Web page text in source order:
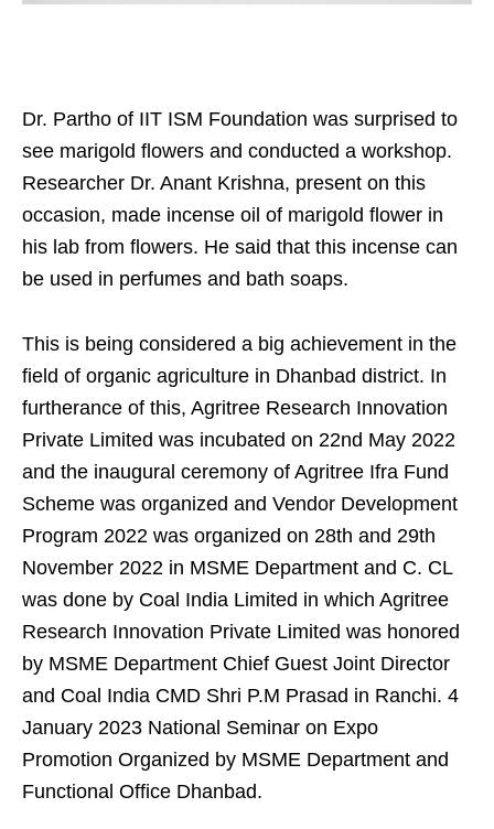
Dr. Partho of IIT ISM Foundation was surprised to
see marigold flowers and conducted a workshop.
Researcher Dr. Anant Krishna, present on this
occasion, made incense oil of marigold flower in
his lab from flowers. He said that this incense can
be used in perfumes and bath soaps.
This is being considered a big achievement in the
field of organic agriculture in Dhanbad district. In
furtherance of this, Agritree Research Innovation
Private Limited was incubated on 22nd May 2022
and the inaugural ceremony of Agritree Ifra Fund
Scheme was organized and Vendor Development
Program 2022 was organized on 28th and 29th
November 2022 in MSME Department and C. CL
was done by Coal India Limited in which Agritree
Research Innovation Private Limited was honored
by MSME Department Chief Guest Joint Director
and Coal India CMD Shri P.M Prasad in Ranchi. 4
January 2023 National Seminar on Expo
Promotion Organized by MSME Department and
Functional Office Dhanbad.